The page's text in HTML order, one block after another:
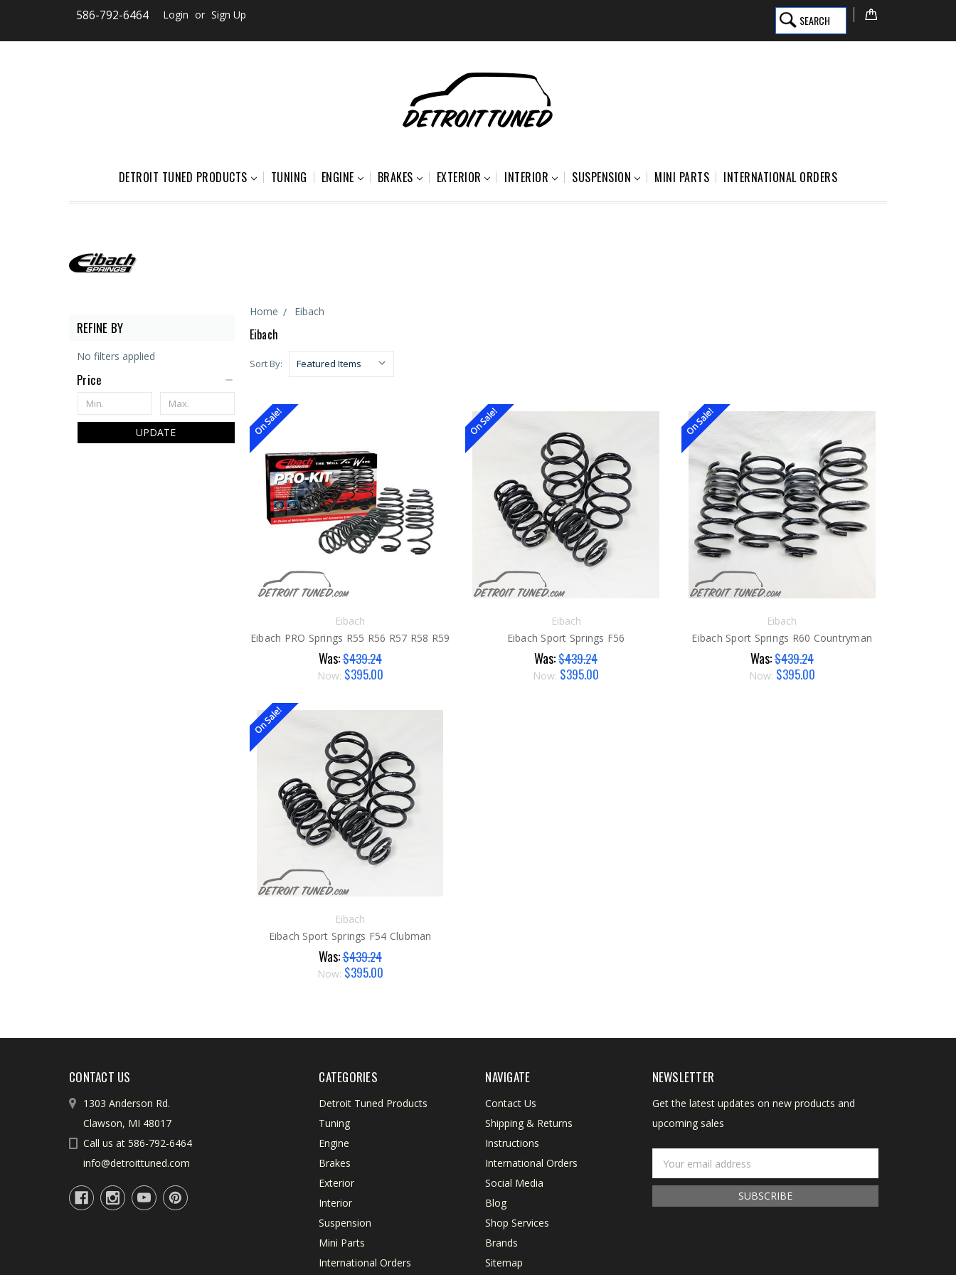
586-792-6464 Login or Sign Up SEARCH
DETROIT TUNED PRODUCTS TUNING ENGINE BRAKES EXTERIOR INTERIOR SUSPENSION MINI PARTS INTERNATIONAL ORDERS
REFINE BY
No filters applied
Price
UPDATE
Home Eibach
Eibach
Sort By:
On Sale!
Eibach
Eibach PRO Springs R55 R56 R57 R58 R59
Was:$439.24
Now: $395.00
On Sale!
Eibach
Eibach Sport Springs F56
Was:$439.24
Now: $395.00
On Sale!
Eibach
Eibach Sport Springs R60 Countryman
Was:$439.24
Now: $395.00
On Sale!
Eibach
Eibach Sport Springs F54 Clubman
Was:$439.24
Now: $395.00
CONTACT US
1303 Anderson Rd.
Clawson, MI 48017
Call us at 586-792-6464
info@detroittuned.com
CATEGORIES
Detroit Tuned Products
Tuning
Engine
Brakes
Exterior
Interior
Suspension
Mini Parts
International Orders
NAVIGATE
Contact Us
Shipping & Returns
Instructions
International Orders
Social Media
Blog
Shop Services
Brands
Sitemap
NEWSLETTER
Get the latest updates on new products and
upcoming sales
Address